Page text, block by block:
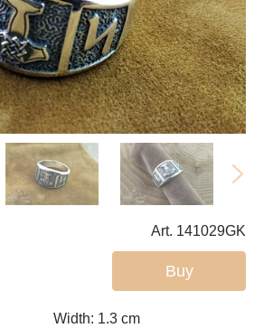
Art. 141029GK
Buy
Width: 1.3 cm